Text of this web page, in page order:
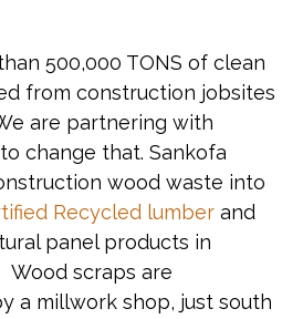
500,000 TONS of clean
from construction jobsites
are partnering with
to change that. Sankofa
wood waste into
Recycled lumber and
panel products in
scraps are
a millwork shop, just south